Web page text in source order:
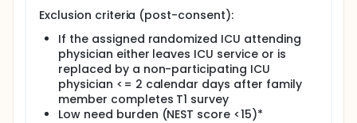
Exclusion criteria (post-consent):
If the assigned randomized ICU attending
physician either leaves ICU service or is
replaced by a non-participating ICU
physician <= 2 calendar days after family
member completes T1 survey
Low need burden (NEST score <15)*